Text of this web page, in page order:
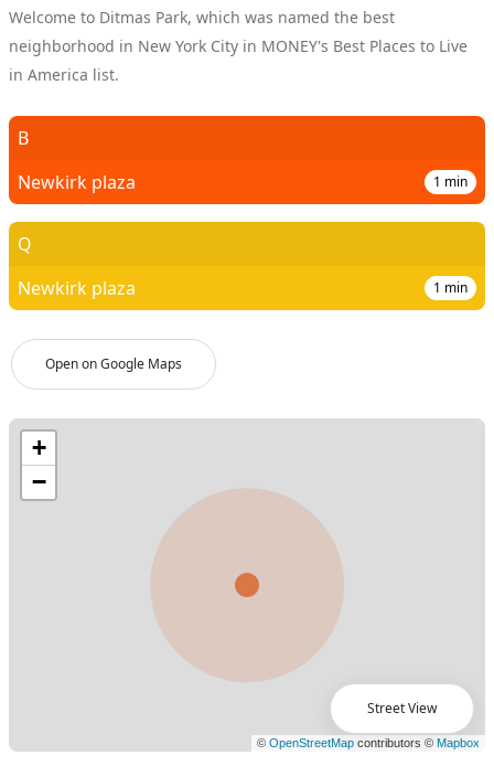
Welcome to Ditmas Park, which was named the best
neighborhood in New York City in MONEY's Best Places to Live
in America list.
Open on Google Maps
B
Newkirk plaza
1 min
Q
Newkirk plaza
1 min
Street View